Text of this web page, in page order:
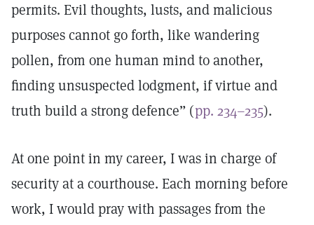
permits. Evil thoughts, lusts, and malicious
purposes cannot go forth, like wandering
pollen, from one human mind to another,
finding unsuspected lodgment, if virtue and
truth build a strong defence” (pp. 234–235).
At one point in my career, I was in charge of
security at a courthouse. Each morning before
work, I would pray with passages from the